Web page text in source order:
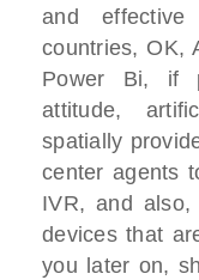
and
countries, OK,
Power Bi, if
attitude,
spatially
center agents
IVR, and
devices that
you later on,